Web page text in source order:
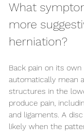
What
more
herniation?
Back pain on its
automatically mean
structures in the
produce pain,
and ligaments. A
likely when the